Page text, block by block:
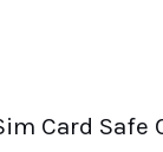
Card Safe